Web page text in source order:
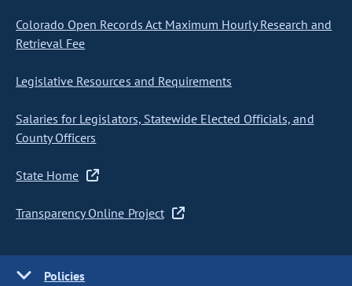
Colorado Open Records Act Maximum Hourly Research and
Retrieval Fee
Legislative Resources and Requirements
Salaries for Legislators, Statewide Elected Officials, and
County Officers
State Home
Transparency Online Project
Policies